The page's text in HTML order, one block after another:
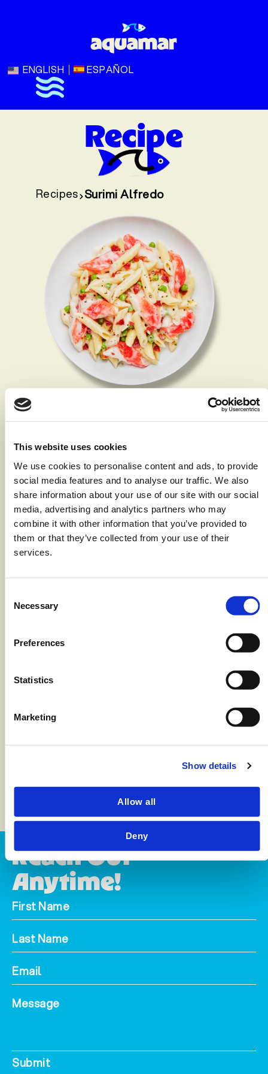
This website uses cookies
We use cookies to personalise content and ads, to provide
social media features and to analyse our traffic. We also
share information about your use of our site with our social
media, advertising and analytics partners who may
combine it with other information that you’ve provided to
them or that they’ve collected from your use of their
services.
Selection
Necessary
Preferences
Statistics
Marketing
Show details
Allow all
Deny
ENGLISH ESPAÑOL
Recipe
Recipes Surimi Alfredo
Surimi Alfredo
Print Recipe
Ingredients
2 quarts water with
1 Tbsp salt for boiling pasta
2 Tbsp unsalted butter
2 cloves garlic, minced
1 cup frozen peas, thawed
3/4 cup Parmesan cheese (shredded)
desired) Black pepper, fresh ground
Reach Out
Anytime!
Submit